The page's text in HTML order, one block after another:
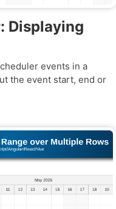
Displaying
events in a
the event start, end or